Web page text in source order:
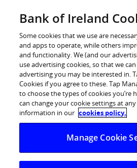
Log inBank of Ireland
Some cookies that we use are
and apps to operate, while others
and functionality. We (and our
use advertising cookies, so that we
advertising you may be interested in.
Cookies if you agree to these. Tap
to choose the types of cookies you’re
can change your cookie settings at
information in our cookies policy.
Manage Cookie